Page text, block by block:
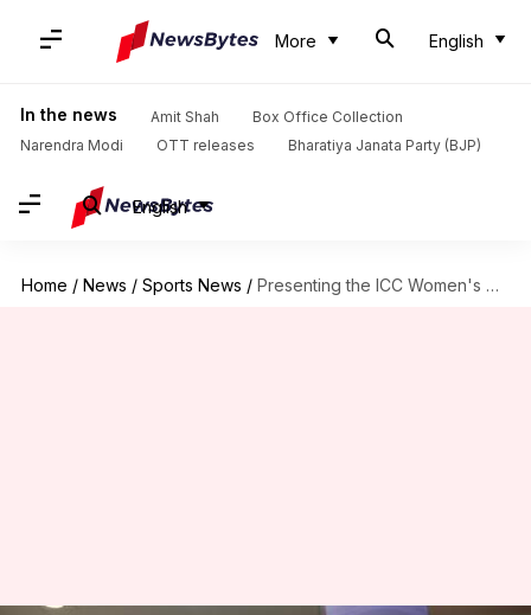
More English
In the news Amit Shah
Box Office Collection
Narendra Modi
OTT releases Bharatiya Janata Party (BJP)
English
Home / News / Sports News / Presenting the ICC Women's T20 World Cup 2024 in stats